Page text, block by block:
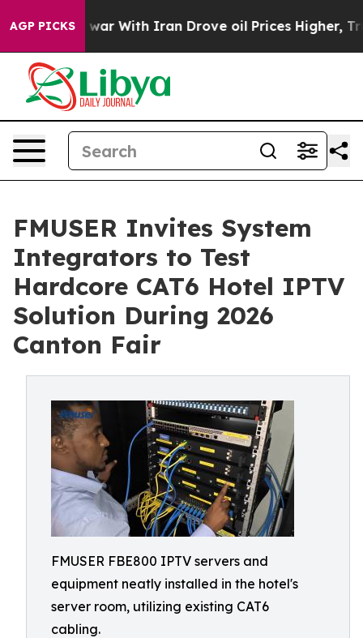
AGP PICKS
With Iran Drove oil Prices Higher, Trump Gave
FMUSER Invites System
Integrators to Test
Hardcore CAT6 Hotel IPTV
Solution During 2026
Canton Fair
FMUSER FBE800 IPTV servers and
equipment neatly installed in the hotel's
server room, utilizing existing CAT6
cabling.